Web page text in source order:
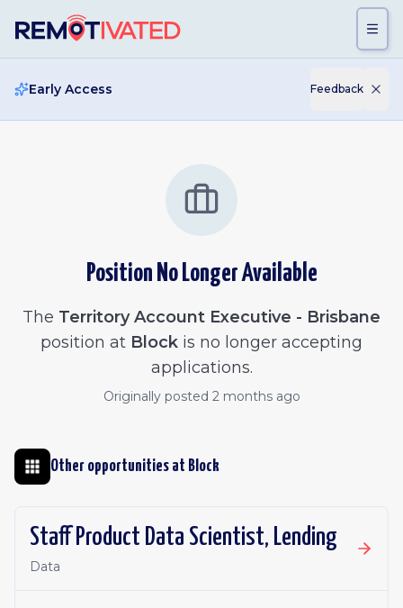
Early Access Feedback
Position No Longer Available
The Territory Account Executive - Brisbane
position at Block is no longer accepting
applications.
Originally posted 2 months ago
Other opportunities at Block
Staff Product Data Scientist, Lending
Data